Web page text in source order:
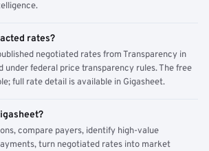
rates?
negotiated rates from Transparency in
under federal price transparency rules. The free
full rate detail is available in Gigasheet.
compare payers, identify high-value
turn negotiated rates into market